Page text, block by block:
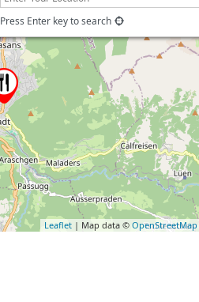
Press Enter key to search
Leaflet | Map data © OpenStreetMap